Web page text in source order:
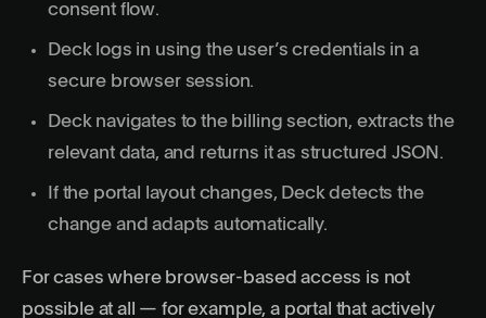
consent flow.
Deck logs in using the user’s credentials in a
secure browser session.
Deck navigates to the billing section, extracts the
relevant data, and returns it as structured JSON.
If the portal layout changes, Deck detects the
change and adapts automatically.
For cases where browser-based access is not
possible at all — for example, a portal that actively